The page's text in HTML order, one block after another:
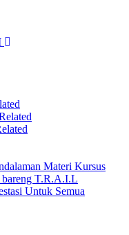
Materi Kursus
T.R.A.I.L
Untuk Semua